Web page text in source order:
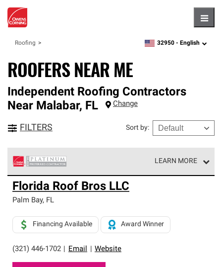
Roofing zipcode,language
32950 - English
ROOFERS NEAR ME
Independent Roofing Contractors
Near Malabar, FL Change
FILTERS Sort by:
LEARN MORE
Owens Corning Roofing Platinum Preferred Contractors
are the top tier of our exclusive network and meet strict
standards for professionalism, reliability and
roofing system warranty.
Florida Roof Bros LLC
Palm Bay, FL
(321) 446-1702 Email Website
Financing Available Award Winner